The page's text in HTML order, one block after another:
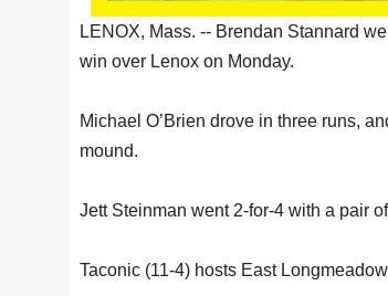
LENOX, Mass. -- Brendan Stannard
win over Lenox on Monday.
Michael O’Brien drove in three runs,
mound.
Jett Steinman went 2-for-4 with a pair
Taconic (11-4) hosts East